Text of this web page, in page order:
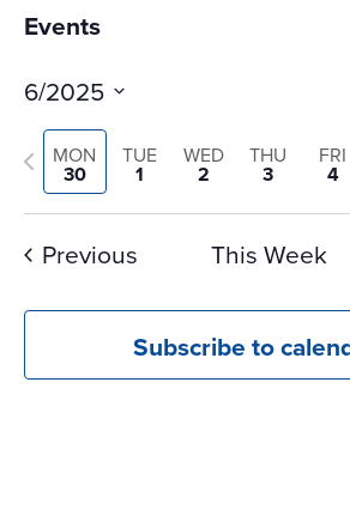
Events
6/2025
Select
date.
MON
30
TUE
1
WED
2
THU
3
FRI
4
Previous
week
Previous
This Week
Subscribe to